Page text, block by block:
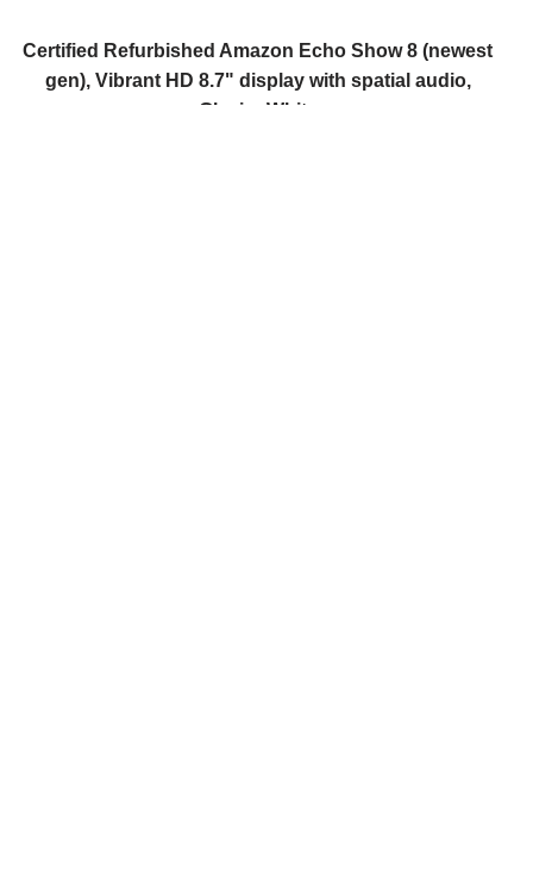
Certified Refurbished Amazon Echo Show 8 (newest
gen), Vibrant HD 8.7" display with spatial audio,
Glacier White